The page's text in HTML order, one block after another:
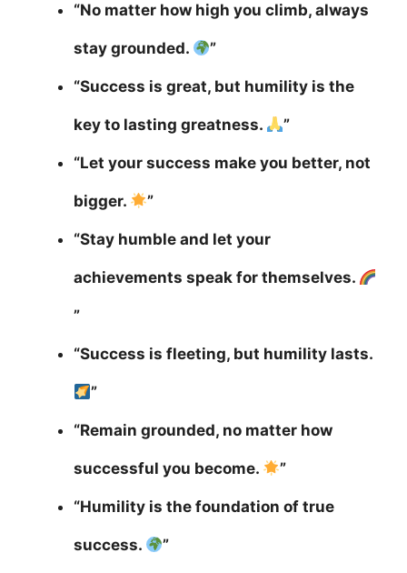
“No matter how high you climb, always
stay grounded. ”
“Success is great, but humility is the
key to lasting greatness. ”
“Let your success make you better, not
bigger. ”
“Stay humble and let your
achievements speak for themselves.
”
“Success is fleeting, but humility lasts.
”
“Remain grounded, no matter how
successful you become. ”
“Humility is the foundation of true
success. ”